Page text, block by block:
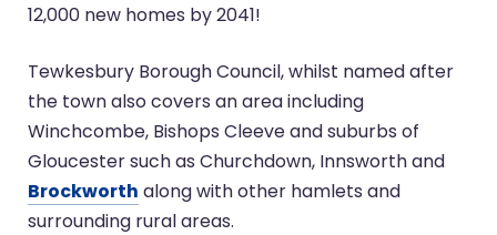
12,000 new homes by 2041!
Tewkesbury Borough Council, whilst named after
the town also covers an area including
Winchcombe, Bishops Cleeve and suburbs of
Gloucester such as Churchdown, Innsworth and
Brockworth along with other hamlets and
surrounding rural areas.